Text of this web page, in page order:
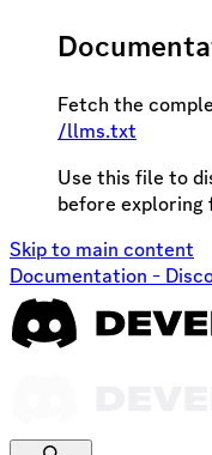
Fetch the
/llms.txt
Use this file to
before exploring
Skip to main content
Documentation -